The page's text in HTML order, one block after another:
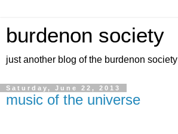
burdenon society
just another blog of the burdenon society
Saturday, June 22, 2013
music of the universe